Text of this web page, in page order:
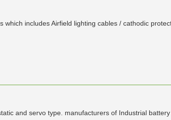
includes Airfield lighting cables / cathodic
and servo type. manufacturers of Industrial